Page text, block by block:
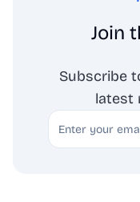
Join
Subscribe
latest
Email